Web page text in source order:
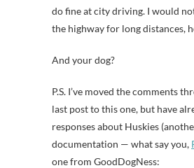
do fine at city driving. I would
the highway for long distances,
And your dog?
P.S. I’ve moved the comments
last post to this one, but have
responses about Huskies
documentation — what say you,
one from GoodDogNess: